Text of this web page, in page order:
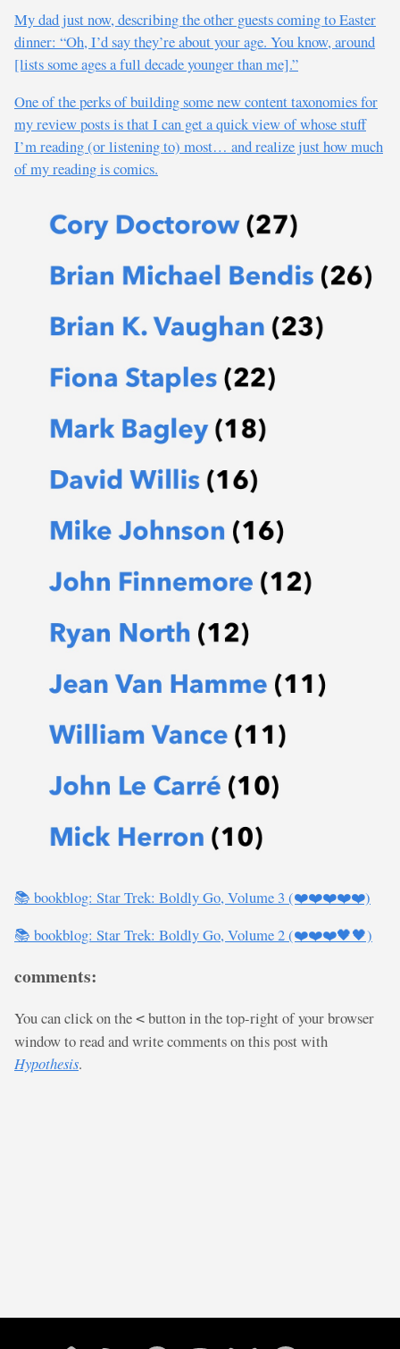
My dad just now, describing the other guests coming to Easter
dinner: “Oh, I’d say they’re about your age. You know, around
[lists some ages a full decade younger than me].”
One of the perks of building some new content taxonomies for
my review posts is that I can get a quick view of whose stuff
I’m reading (or listening to) most… and realize just how much
of my reading is comics.
📚 bookblog: Star Trek: Boldly Go, Volume 3 (❤️❤️❤️❤️❤️)
📚 bookblog: Star Trek: Boldly Go, Volume 2 (❤️❤️❤️🖤🖤)
comments:
You can click on the < button in the top-right of your browser
window to read and write comments on this post with
Hypothesis.